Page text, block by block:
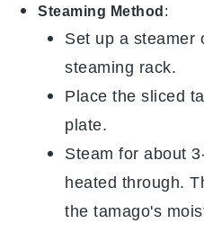
Steaming Method:
Set up a steamer
steaming rack.
Place the sliced
plate.
Steam for about
heated through.
thetamago's